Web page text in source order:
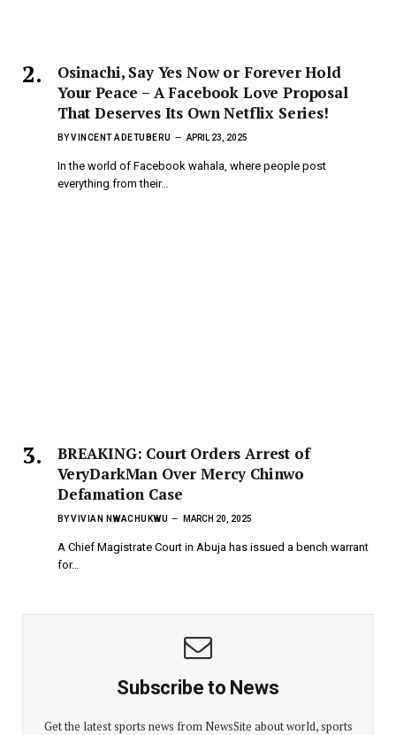
Osinachi, Say Yes Now or Forever Hold
Your Peace – A Facebook Love Proposal
That Deserves Its Own Netflix Series!
BYVINCENT ADETUBERU APRIL 23, 2025
In the world of Facebook wahala, where people post
everything from their…
BREAKING: Court Orders Arrest of
VeryDarkMan Over Mercy Chinwo
Defamation Case
BYVIVIAN NWACHUKWU MARCH 20, 2025
A Chief Magistrate Court in Abuja has issued a bench warrant
for…
Subscribe to News
Get the latest sports news from NewsSite about world, sports